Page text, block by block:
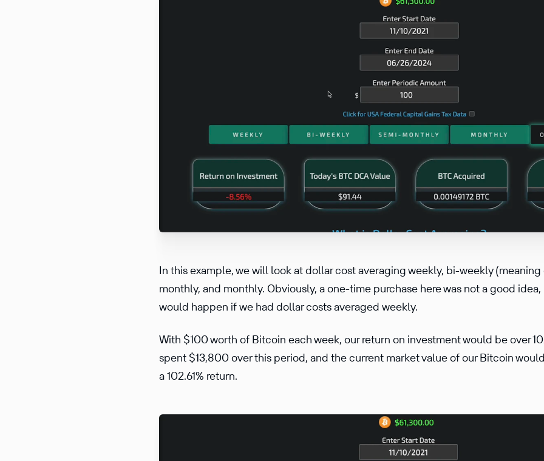
In this example, we will look at dollar cost averaging weekly, bi-weekly
monthly, and monthly. Obviously, a one-time purchase here was not a good idea,
would happen if we had dollar costs averaged weekly.
With $100 worth of Bitcoin each week, our return on investment would be over
spent $13,800 over this period, and the current market value of our Bitcoin
a 102.61% return.